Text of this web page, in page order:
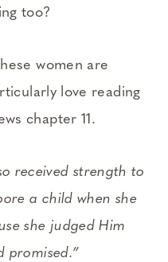
too?
women are
love reading
chapter 11.
received strength to
a child when she
she judged Him
promised.”